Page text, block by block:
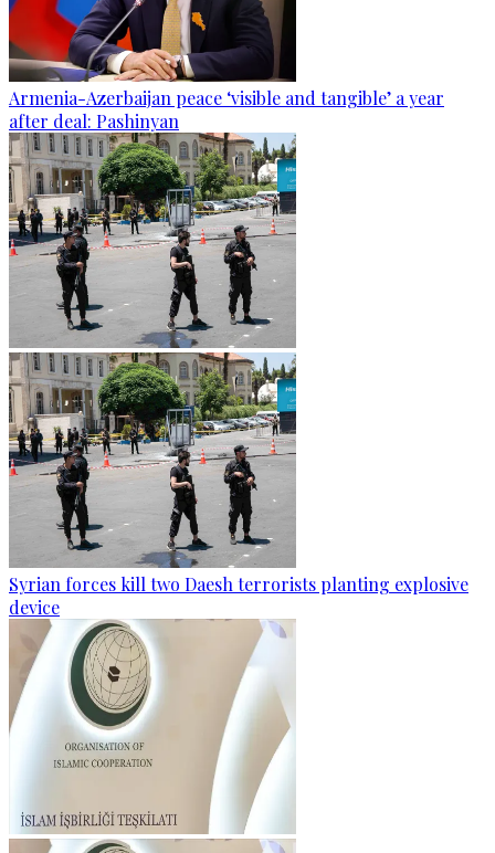
Armenia-Azerbaijan peace ‘visible and tangible’ a year
after deal: Pashinyan
Syrian forces kill two Daesh terrorists planting explosive
device